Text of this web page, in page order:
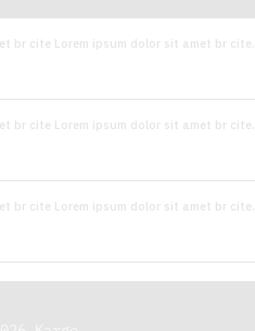
br cite Lorem ipsum dolor sit amet br cite...
br cite Lorem ipsum dolor sit amet br cite...
br cite Lorem ipsum dolor sit amet br cite...